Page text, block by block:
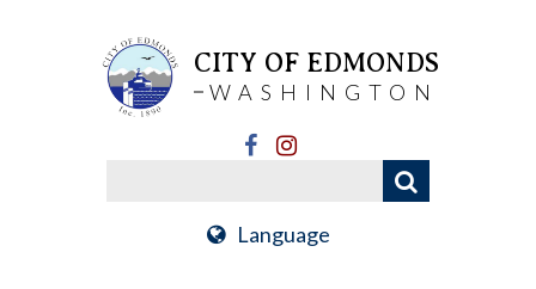
CITY OF EDMONDS
WASHINGTON
Language